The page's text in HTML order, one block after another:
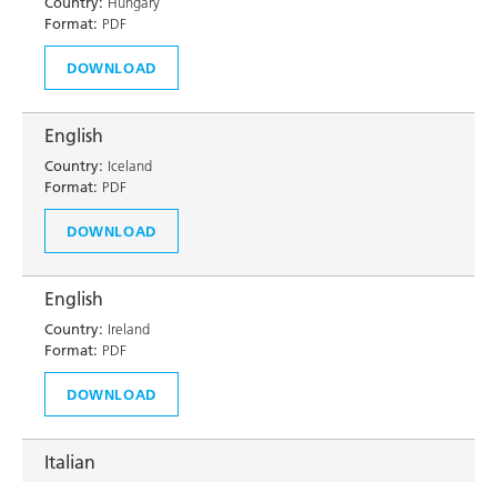
Format: PDF
DOWNLOAD
English
Country: Iceland
Format: PDF
DOWNLOAD
English
Country: Ireland
Format: PDF
DOWNLOAD
Italian